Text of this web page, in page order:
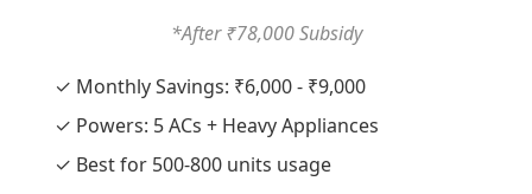
*After ₹78,000 Subsidy
✓ Monthly Savings: ₹6,000 - ₹9,000
✓ Powers: 5 ACs + Heavy Appliances
✓ Best for 500-800 units usage